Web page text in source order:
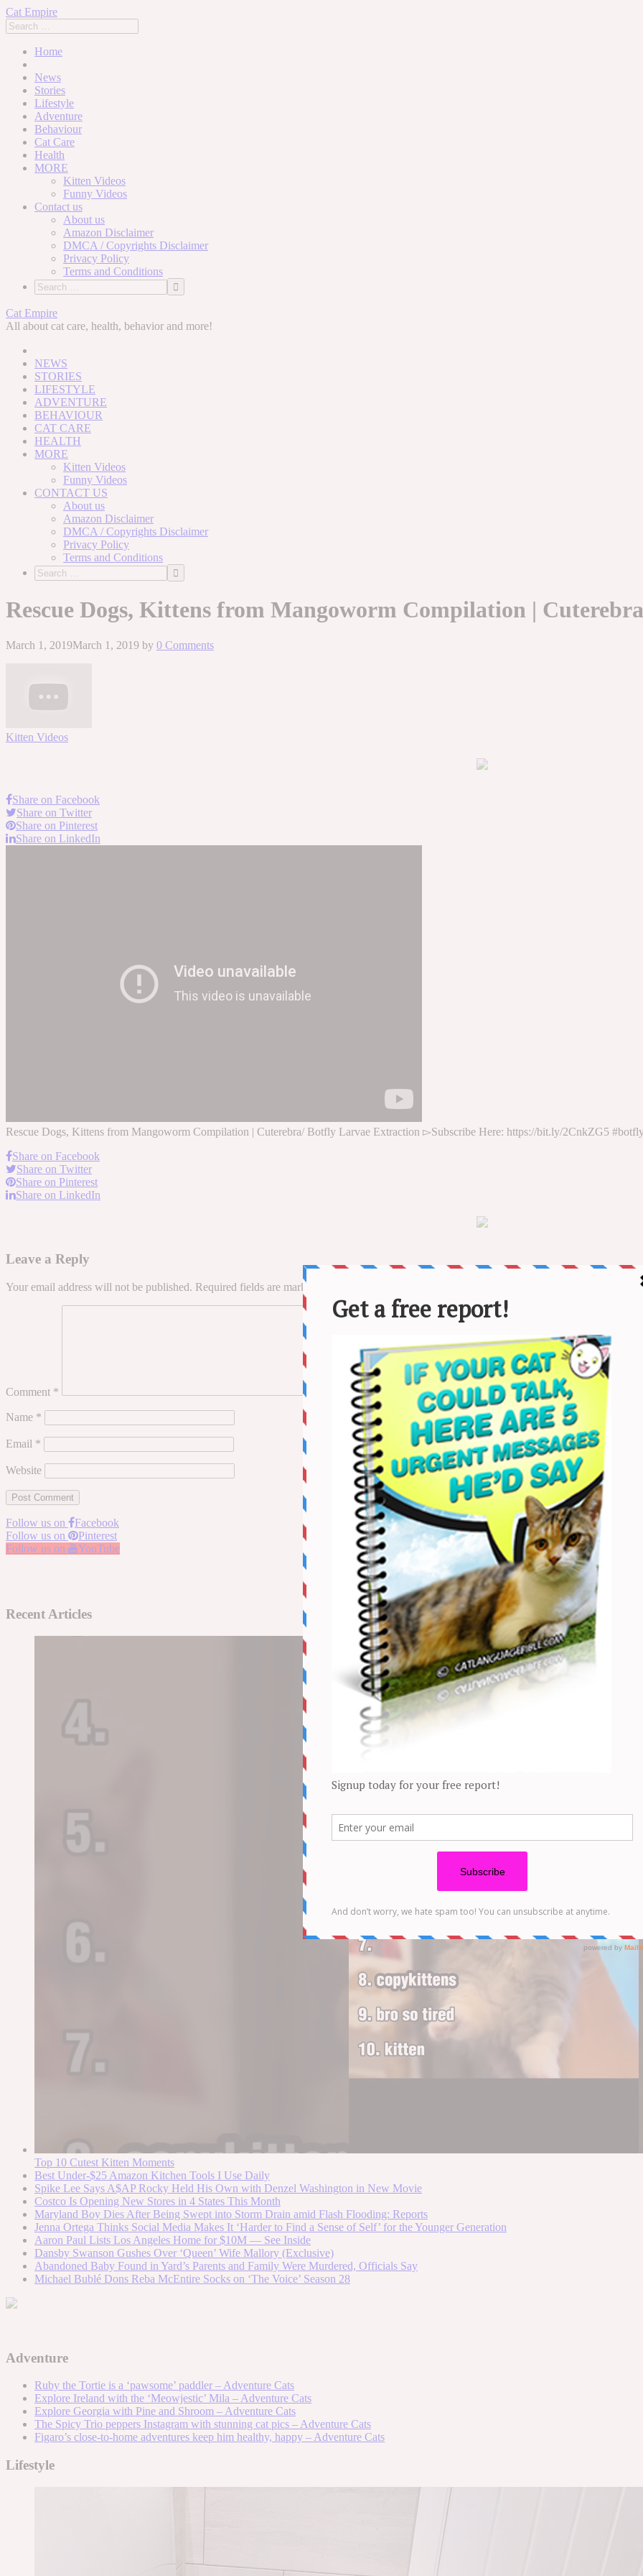
Cat Empire
Home
News
Stories
Lifestyle
Adventure
Behaviour
Cat Care
Health
MORE
Kitten Videos
Funny Videos
Contact us
About us
Amazon Disclaimer
DMCA / Copyrights Disclaimer
Privacy Policy
Terms and Conditions
Skip
to
Cat Empire
All about cat care, health, behavior and more!
NEWS
STORIES
LIFESTYLE
ADVENTURE
BEHAVIOUR
CAT CARE
HEALTH
MORE
Kitten Videos
Funny Videos
CONTACT US
About us
Amazon Disclaimer
DMCA / Copyrights Disclaimer
Privacy Policy
Terms and Conditions
Rescue Dogs, Kittens from Mangoworm Compilation |
March 1, 2019March 1, 2019 by 0 Comments
Kitten Videos
Share on Facebook
Share on Twitter
Share on Pinterest
Share on LinkedIn
Rescue Dogs, Kittens from Mangoworm Compilation | Cuterebra/ Botfly Larvae Extraction ▻Subscribe Here: https://bit.ly/2CnkZG5
Share on Facebook
Share on Twitter
Share on Pinterest
Share on LinkedIn
Leave a Reply
Your email address will not be published. Required fields are marked
Comment *
Name *
Email *
Website
Follow us on
Facebook
Follow us on
Pinterest
Follow us on
YouTube
Recent Articles
Top 10 Cutest Kitten Moments
Best Under-$25 Amazon Kitchen Tools I Use Daily
Spike Lee Says A$AP Rocky Held His Own with Denzel Washington in New Movie
Costco Is Opening New Stores in 4 States This Month
Maryland Boy Dies After Being Swept into Storm Drain amid Flash Flooding: Reports
Jenna Ortega Thinks Social Media Makes It ‘Harder to Find a Sense of Self’ for the Younger Generation
Aaron Paul Lists Los Angeles Home for $10M — See Inside
Dansby Swanson Gushes Over ‘Queen’ Wife Mallory (Exclusive)
Abandoned Baby Found in Yard’s Parents and Family Were Murdered, Officials Say
Michael Bublé Dons Reba McEntire Socks on ‘The Voice’ Season 28
Adventure
Ruby the Tortie is a ‘pawsome’ paddler – Adventure Cats
Explore Ireland with the ‘Meowjestic’ Mila – Adventure Cats
Explore Georgia with Pine and Shroom – Adventure Cats
The Spicy Trio peppers Instagram with stunning cat pics – Adventure Cats
Figaro’s close-to-home adventures keep him healthy, happy – Adventure Cats
Lifestyle